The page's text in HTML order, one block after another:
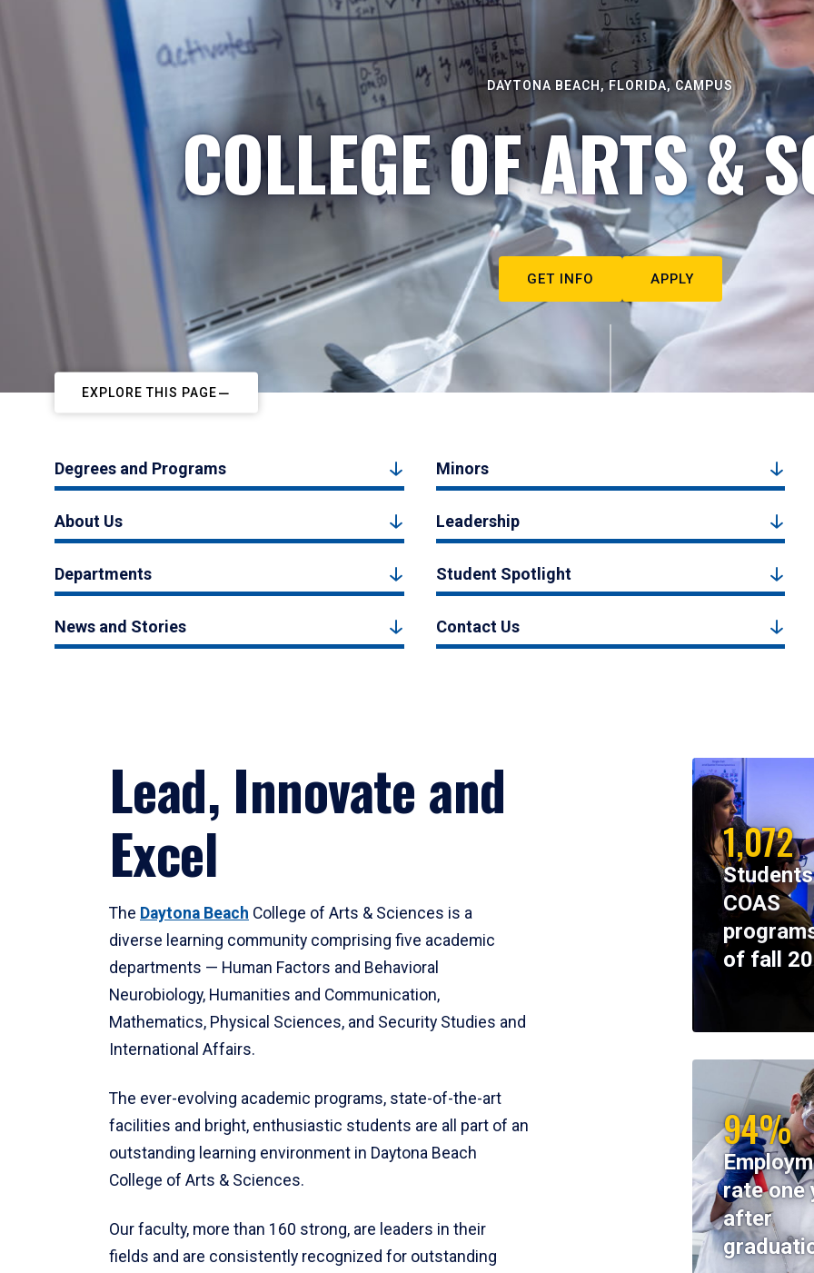
DAYTONA BEACH, FLORIDA, CAMPUS
COLLEGE OF ARTS &
GET INFO APPLY
EXPLORE THIS PAGE
Degrees and Programs Minors
About Us Leadership
Departments Student Spotlight
News and Stories Contact Us
Lead, Innovate and
Excel
The Daytona Beach College of Arts & Sciences is a
diverse learning community comprising five academic
departments — Human Factors and Behavioral
Neurobiology, Humanities and Communication,
Mathematics, Physical Sciences, and Security Studies and
International Affairs.
The ever-evolving academic programs, state-of-the-art
facilities and bright, enthusiastic students are all part of an
outstanding learning environment in Daytona Beach
College of Arts & Sciences.
Our faculty, more than 160 strong, are leaders in their
fields and are consistently recognized for outstanding
1,072
COAS
of fall
94%
rate one
after